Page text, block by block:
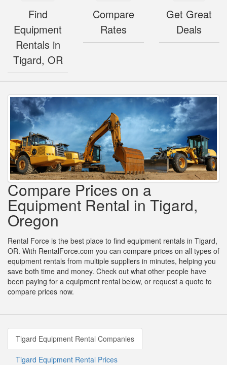
Find
Equipment
Rentals in
Tigard, OR
Compare
Rates
Get Great
Deals
Compare Prices on a
Equipment Rental in Tigard,
Oregon
Rental Force is the best place to find equipment rentals in Tigard,
OR. With RentalForce.com you can compare prices on all types of
equipment rentals from multiple suppliers in minutes, helping you
save both time and money. Check out what other people have
been paying for a equipment rental below, or request a quote to
compare prices now.
Tigard Equipment Rental Companies
Tigard Equipment Rental Prices